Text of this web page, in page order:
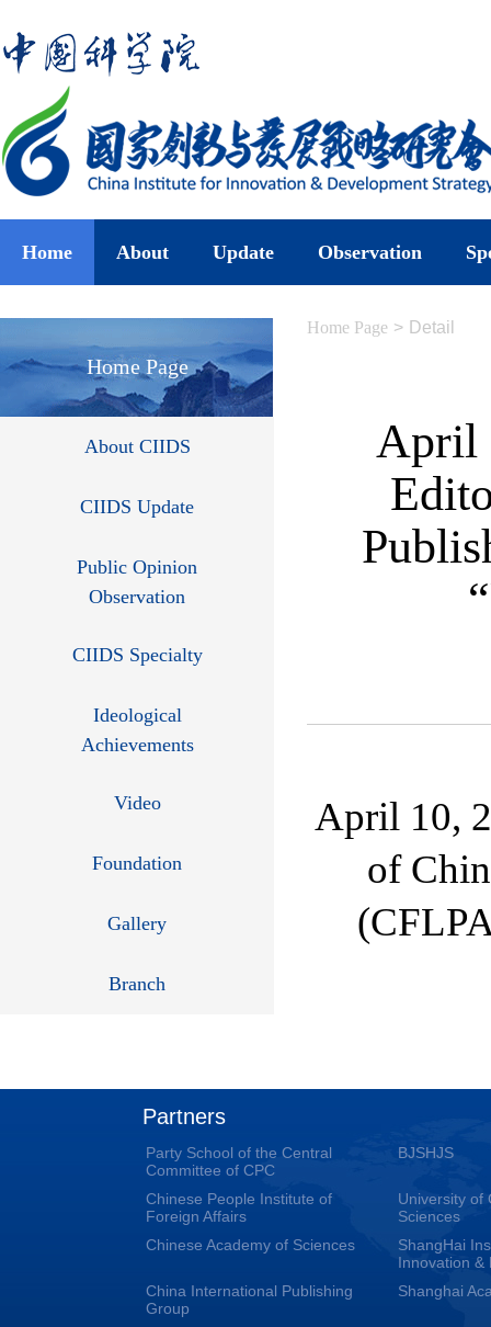
Home About Update Observation
Home Page
About CIIDS
CIIDS Update
Public Opinion
Observation
CIIDS Specialty
Ideological
Achievements
Video
Foundation
Gallery
Branch
Home Page > Detail
April
April 10,
of
Partners
Party School of the Central
Committee of CPC
BJSHJS
Chinese People Institute of
Foreign Affairs
University of
Sciences
Chinese Academy of Sciences
ShangHai
Innovation &
China International Publishing
Group
Shanghai